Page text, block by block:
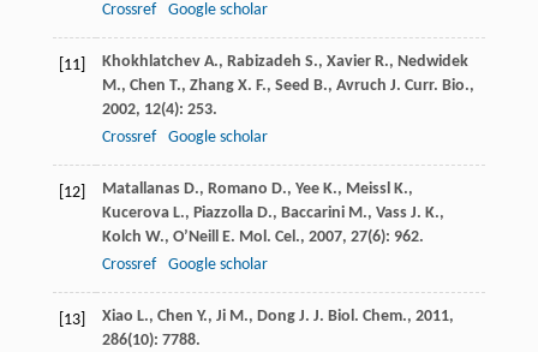
Crossref
Google scholar
[11] Khokhlatchev A., Rabizadeh S., Xavier R., Nedwidek
M., Chen T., Zhang X. F., Seed B., Avruch J. Curr. Bio.,
2002, 12(4): 253.
Crossref
Google scholar
[12] Matallanas D., Romano D., Yee K., Meissl K.,
Kucerova L., Piazzolla D., Baccarini M., Vass J. K.,
Kolch W., O’Neill E. Mol. Cel., 2007, 27(6): 962.
Crossref
Google scholar
[13] Xiao L., Chen Y., Ji M., Dong J. J. Biol. Chem., 2011,
286(10): 7788.